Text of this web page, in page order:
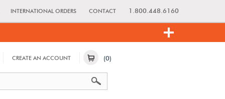
INTERNATIONAL ORDERS CONTACT 1.800.448.6160
CREATE AN ACCOUNT (0)